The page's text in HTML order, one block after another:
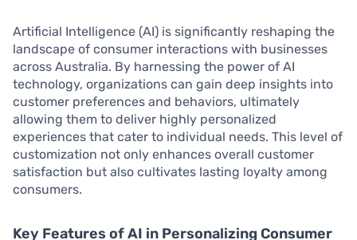
Artificial Intelligence (AI) is significantly reshaping the
landscape of consumer interactions with businesses
across Australia. By harnessing the power of AI
technology, organizations can gain deep insights into
customer preferences and behaviors, ultimately
allowing them to deliver highly personalized
experiences that cater to individual needs. This level of
customization not only enhances overall customer
satisfaction but also cultivates lasting loyalty among
consumers.
Key Features of AI in Personalizing Consumer